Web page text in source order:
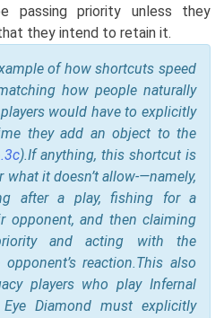
passing priority unless they
they intend to retain it.
of how shortcuts speed
how people naturally
would have to explicitly
they add an object to the
).If anything, this shortcut is
it doesn’t allow-—namely,
after a play, fishing for a
opponent, and then claiming
and acting with the
reaction.This also
players who play Infernal
Eye Diamond must explicitly